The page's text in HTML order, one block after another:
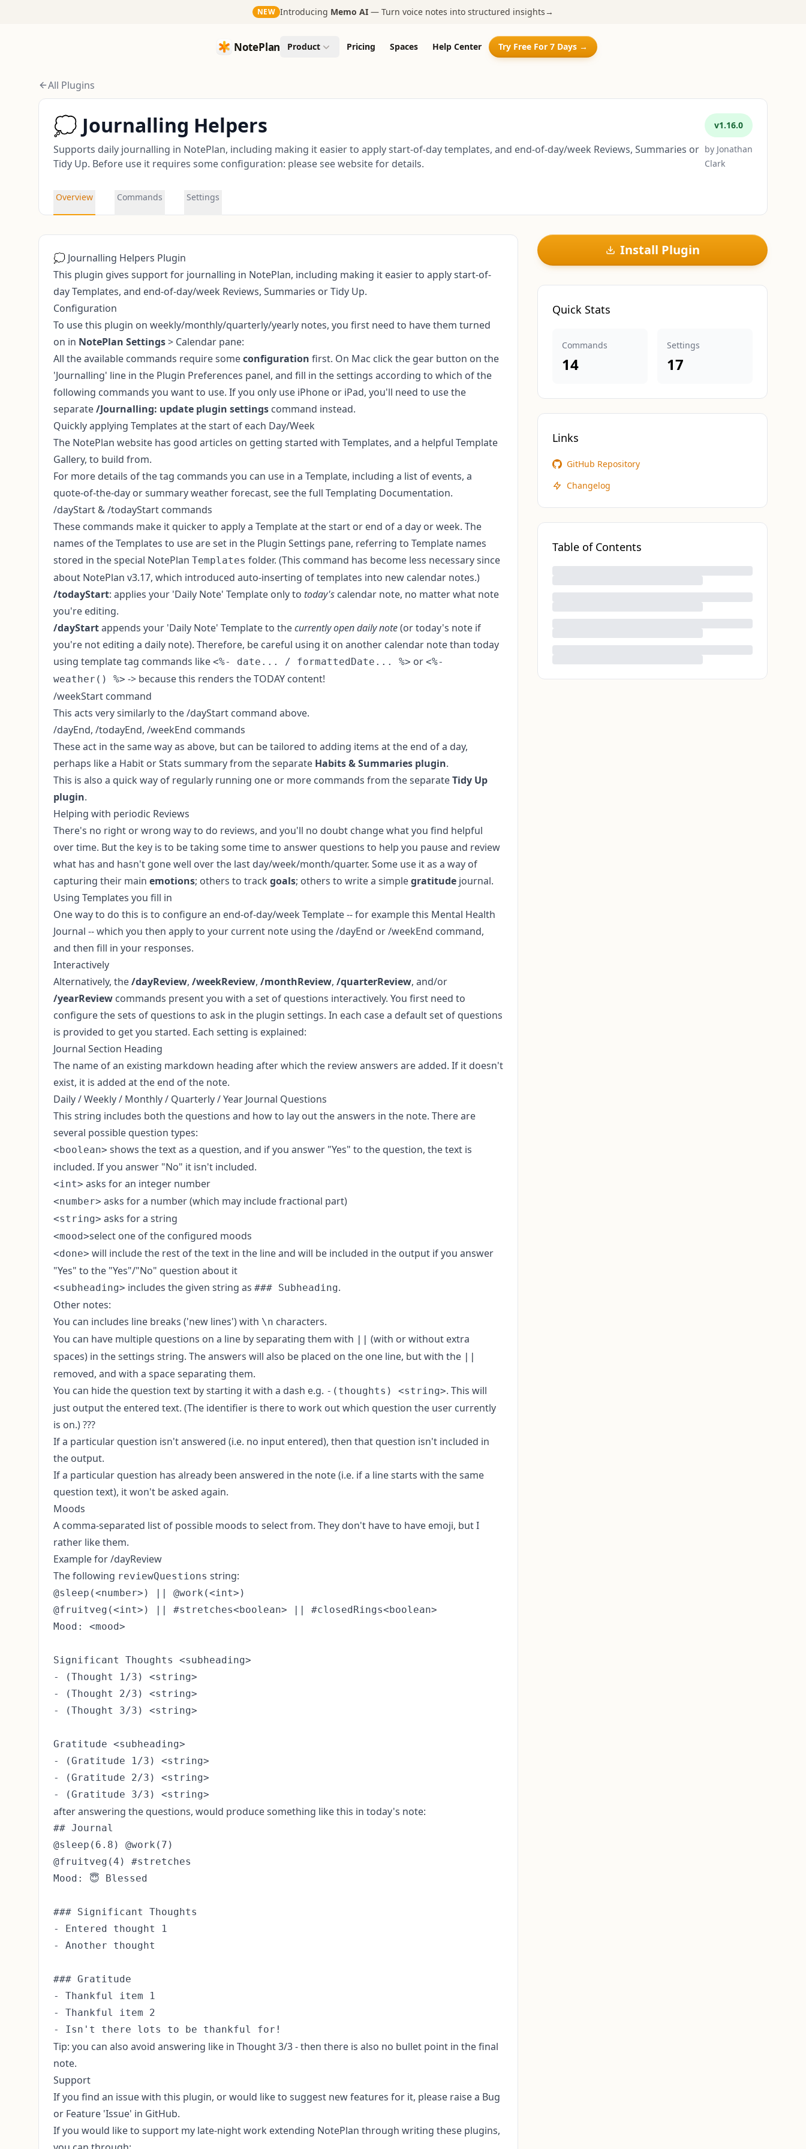
NEW Introducing Memo AI — Turn voice notes into structured insights→
NotePlan
NotePlan Product Pricing Spaces Help Center Try Free For 7 Days →
All Plugins
💭 Journalling Helpers
Supports daily journalling in NotePlan, including making it easier to apply start-of-day templates, and end-of-day/week Reviews, Summaries or
Tidy Up. Before use it requires some configuration: please see website for details.
v1.16.0
by Jonathan
Clark
Overview Commands Settings
💭 Journalling Helpers Plugin
This plugin gives support for journalling in NotePlan, including making it easier to apply start-of-
day Templates, and end-of-day/week Reviews, Summaries or Tidy Up.
Configuration
To use this plugin on weekly/monthly/quarterly/yearly notes, you first need to have them turned
on in NotePlan Settings> Calendar pane:
All the available commands require someconfiguration first. On Mac click the gear button on the
'Journalling' line in the Plugin Preferences panel, and fill in the settings according to which of the
following commands you want to use. If you only use iPhone or iPad, you'll need to use the
separate/Journalling: update plugin settings command instead.
Quickly applying Templates at the start of each Day/Week
The NotePlan website has good articles on getting started with Templates, and a helpful Template
Gallery, to build from.
For more details of the tag commands you can use in a Template, including a list of events, a
quote-of-the-day or summary weather forecast, see thefull Templating Documentation.
/dayStart & /todayStart commands
These commands make it quicker to apply a Template at the start or end of a day or week. The
names of the Templates to use are set in the Plugin Settings pane, referring to Template names
stored in the special NotePlan Templates folder. (This command has become less necessary since
about NotePlan v3.17, which introduced auto-inserting of templates into new calendar notes.)
/todayStart: applies your 'Daily Note' Template only to today's calendar note, no matter what note
you're editing.
/dayStartappends your 'Daily Note' Template to thecurrently open daily note(or today's note if
you're not editing a daily note). Therefore, be careful using it on another calendar note than today
using template tag commands like <%- date... / formattedDate... %> or <%-
weather() %> -> because this renders the TODAY content!
/weekStart command
This acts very similarly to the /dayStart command above.
/dayEnd, /todayEnd, /weekEnd commands
These act in the same way as above, but can be tailored to adding items at the end of a day,
perhaps like a Habit or Stats summary from the separate Habits & Summaries plugin.
This is also a quick way of regularly running one or more commands from the separateTidy Up
plugin.
Helping with periodic Reviews
There's no right or wrong way to do reviews, and you'll no doubt change what you find helpful
over time. But the key is to be taking some time to answer questions to help you pause and review
what has and hasn't gone well over the last day/week/month/quarter. Some use it as a way of
capturing their main emotions; others to track goals; others to write a simplegratitude journal.
Using Templates you fill in
One way to do this is to configure an end-of-day/week Template -- for example this Mental Health
Journal -- which you then apply to your current note using the /dayEnd or /weekEnd command,
and then fill in your responses.
Interactively
Alternatively, the/dayReview, /weekReview, /monthReview, /quarterReview, and/or
/yearReview commands present you with a set of questions interactively. You first need to
configure the sets of questions to ask in the plugin settings. In each case a default set of questions
is provided to get you started. Each setting is explained:
Journal Section Heading
The name of an existing markdown heading after which the review answers are added. If it doesn't
exist, it is added at the end of the note.
Daily / Weekly / Monthly / Quarterly / Year Journal Questions
This string includes both the questions and how to lay out the answers in the note. There are
several possible question types:
<boolean> shows the text as a question, and if you answer "Yes" to the question, the text is
included. If you answer "No" it isn't included.
<int> asks for an integer number
<number> asks for a number (which may include fractional part)
<string> asks for a string
<mood>select one of the configured moods
<done> will include the rest of the text in the line and will be included in the output if you answer
"Yes" to the "Yes"/"No" question about it
<subheading> includes the given string as ### Subheading.
Other notes:
You can includes line breaks ('new lines') with \n characters.
You can have multiple questions on a line by separating them with || (with or without extra
spaces) in the settings string. The answers will also be placed on the one line, but with the ||
removed, and with a space separating them.
You can hide the question text by starting it with a dash e.g. -(thoughts) <string>. This will
just output the entered text. (The identifier is there to work out which question the user currently
is on.) ???
If a particular question isn't answered (i.e. no input entered), then that question isn't included in
the output.
If a particular question has already been answered in the note (i.e. if a line starts with the same
question text), it won't be asked again.
Moods
A comma-separated list of possible moods to select from. They don't have to have emoji, but I
rather like them.
Example for /dayReview
The following reviewQuestions string:
@sleep(<number>) || @work(<int>)
@fruitveg(<int>) || #stretches<boolean> || #closedRings<boolean>
Mood: <mood>
Significant Thoughts <subheading>
- (Thought 1/3) <string>
- (Thought 2/3) <string>
- (Thought 3/3) <string>
Gratitude <subheading>
- (Gratitude 1/3) <string>
- (Gratitude 2/3) <string>
after answering the questions, would produce something like this in today's note:
## Journal
@sleep(6.8) @work(7)
@fruitveg(4) #stretches
Mood: 😇 Blessed
### Significant Thoughts
- Entered thought 1
- Another thought
### Gratitude
- Thankful item 1
- Thankful item 2
Tip: you can also avoid answering like in Thought 3/3 - then there is also no bullet point in the final
note.
Support
If you find an issue with this plugin, or would like to suggest new features for it, please raise a Bug
or Feature 'Issue' in GitHub.
If you would like to support my late-night work extending NotePlan through writing these plugins,
Install Plugin
Quick Stats
Commands
14
Settings
17
Links
GitHub Repository
Changelog
Table of Contents